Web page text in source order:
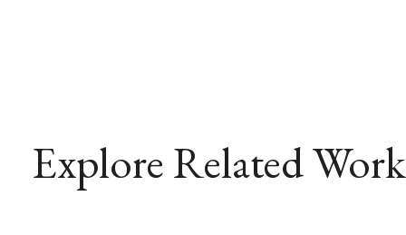
Explore Related Work